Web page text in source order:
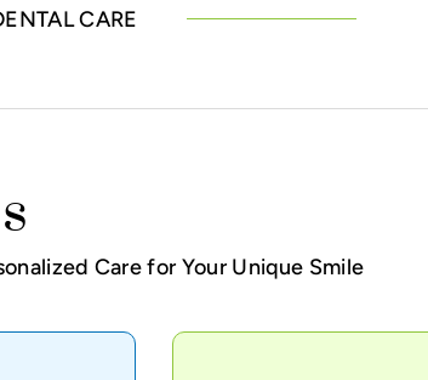
CARE
Care for Your Unique Smile